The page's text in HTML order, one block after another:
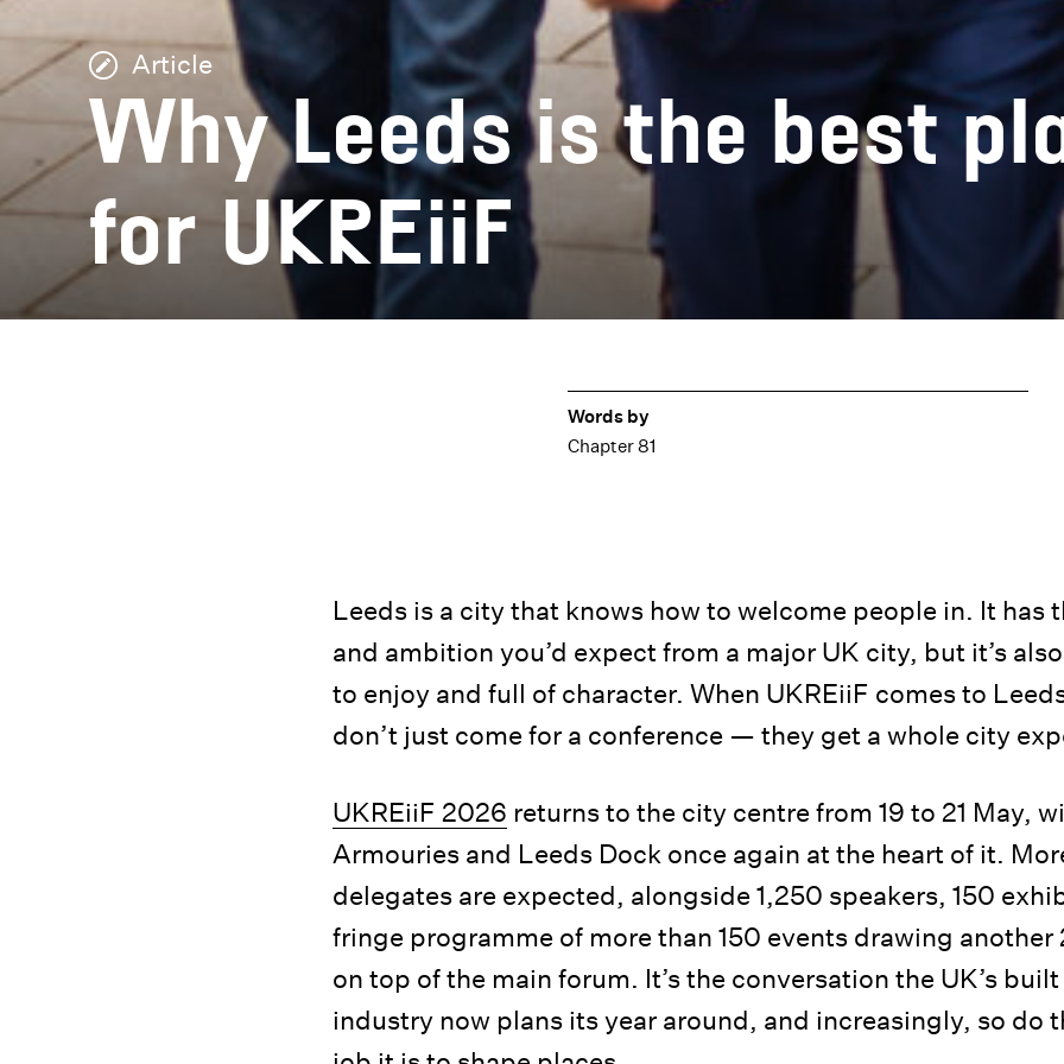
Article
Why Leeds is the best
for UKREiiF
Words by
Chapter 81
Leeds is a city that knows how to welcome people in. It has
and ambition you’d expect from a major UK city, but it’s
to enjoy and full of character. When UKREiiF comes to
don’t just come for a conference — they get a whole city
UKREiiF 2026 returns to the city centre from 19 to 21 May,
Armouries and Leeds Dock once again at the heart of it.
delegates are expected, alongside 1,250 speakers, 150
fringe programme of more than 150 events drawing
on top of the main forum. It’s the conversation the UK’s
industry now plans its year around, and increasingly, so do